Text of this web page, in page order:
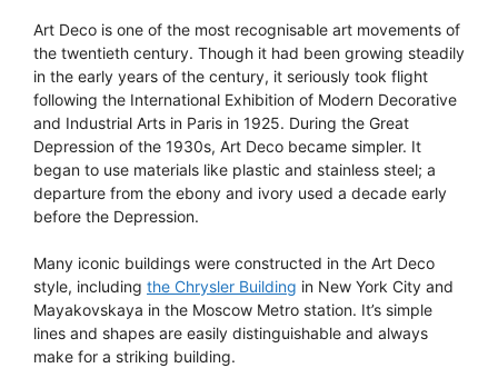
Art Deco is one of the most recognisable art movements of
the twentieth century. Though it had been growing steadily
in the early years of the century, it seriously took flight
following the International Exhibition of Modern Decorative
and Industrial Arts in Paris in 1925. During the Great
Depression of the 1930s, Art Deco became simpler. It
began to use materials like plastic and stainless steel; a
departure from the ebony and ivory used a decade early
before the Depression.
Many iconic buildings were constructed in the Art Deco
style, including the Chrysler Building in New York City and
Mayakovskaya in the Moscow Metro station. It’s simple
lines and shapes are easily distinguishable and always
make for a striking building.